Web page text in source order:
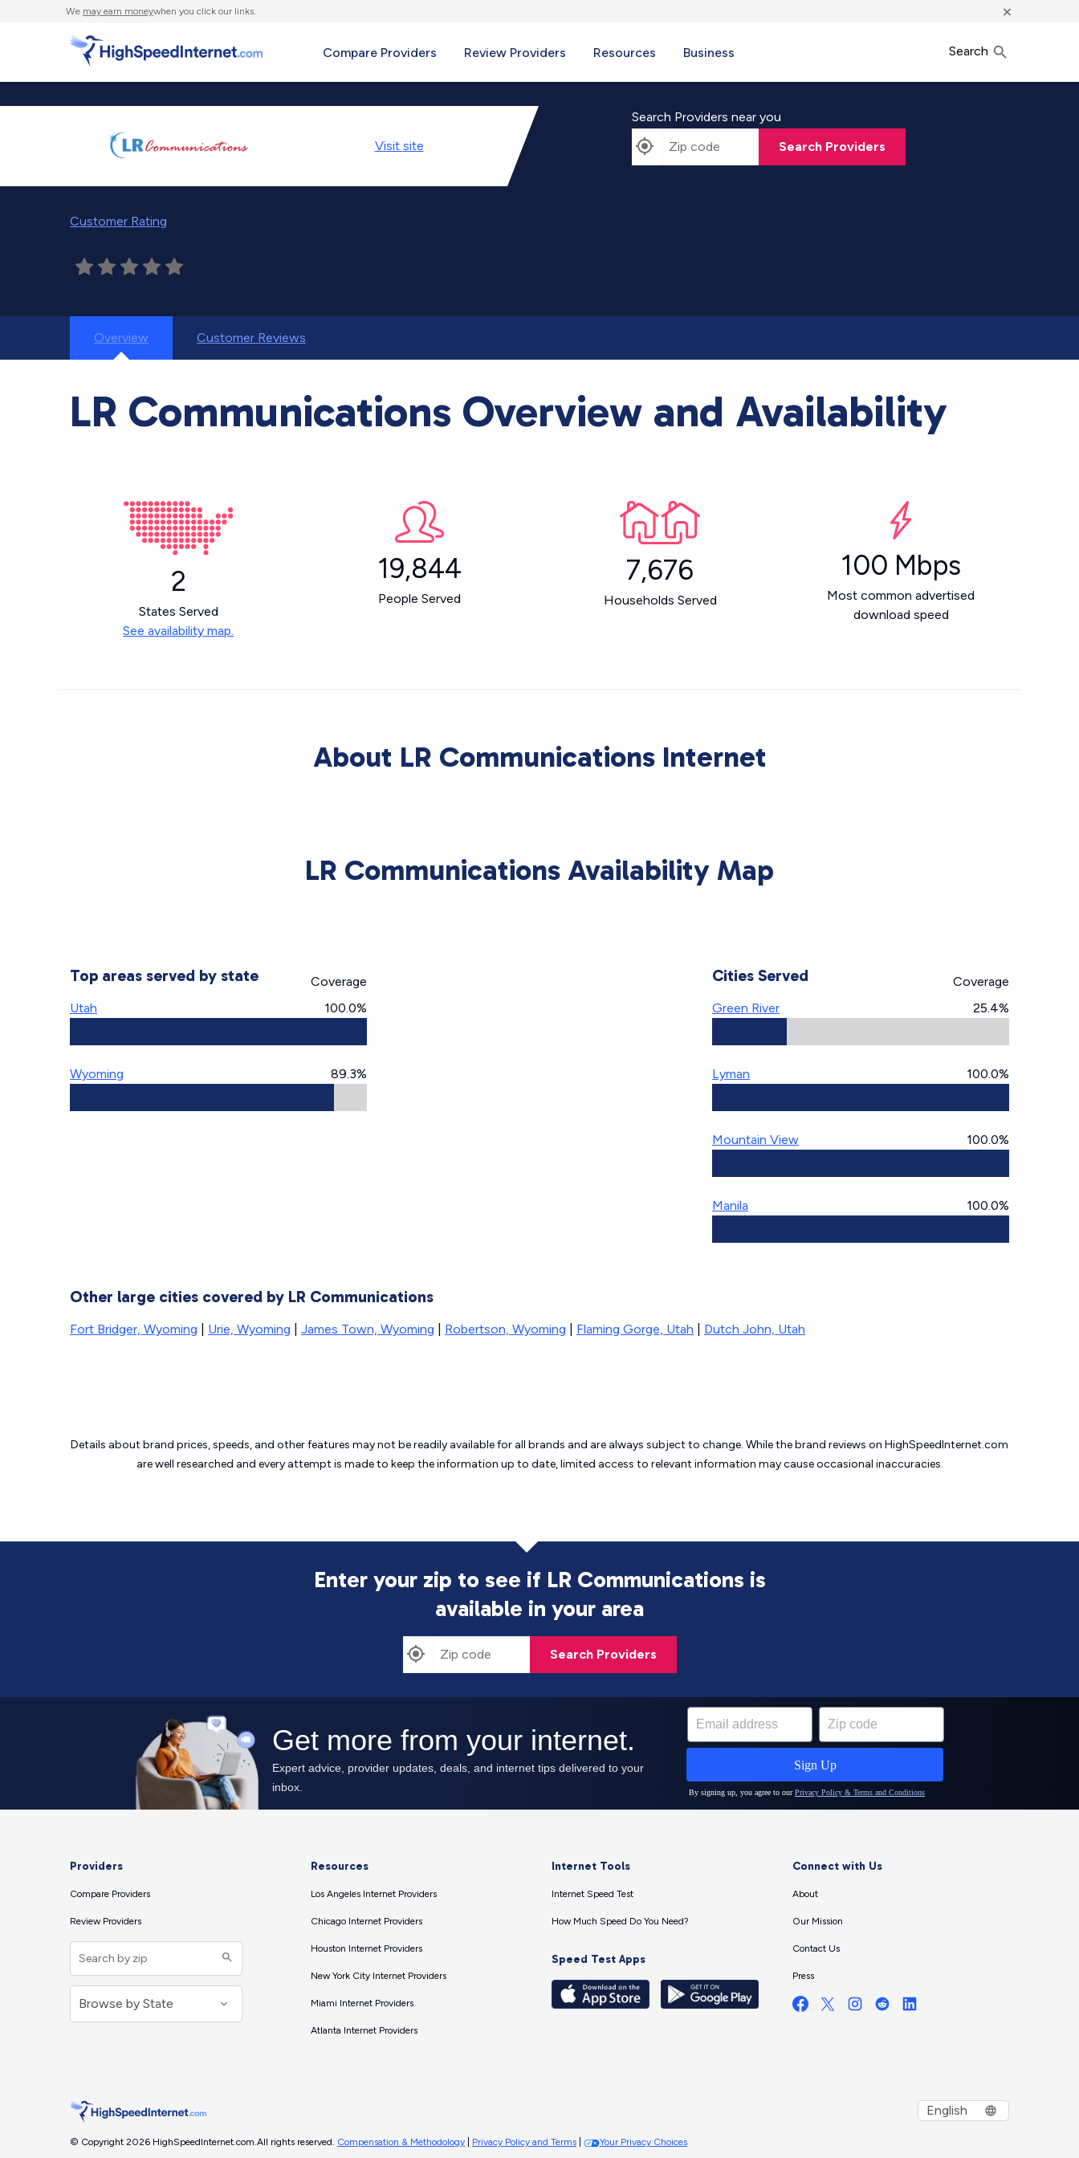
We may earn moneywhen you click our links. ×
Compare Providers Review Providers Resources Business Search
Visit site
Customer Rating
Search Providers near you
Search Providers
Overview Customer Reviews
LR Communications Overview and Availability
2
States Served
See availability map.
19,844
People Served
7,676
Households Served
100 Mbps
Most common advertised
download speed
About LR Communications Internet
LR Communications Availability Map
Top areas served by state
Coverage
Utah
100.0%
Wyoming 89.3%
Cities Served
Coverage
Green River
25.4%
Lyman 100.0%
Mountain View 100.0%
Manila 100.0%
Other large cities covered by LR Communications
Fort Bridger, Wyoming Urie, Wyoming James Town, Wyoming Robertson, Wyoming Flaming Gorge, Utah Dutch John, Utah
Details about brand prices, speeds, and other features may not be readily available for all brands and are always subject to change. While the brand reviews on HighSpeedInternet.com
are well researched and every attempt is made to keep the information up to date, limited access to relevant information may causeoccasional inaccuracies.
Enter your zip to see if LR Communications is
available in your area
Search Providers
Providers
Compare Providers
Review Providers
Resources
Los Angeles Internet Providers
Chicago Internet Providers
Houston Internet Providers
New York City Internet Providers
Miami Internet Providers
Atlanta Internet Providers
Internet Tools
Internet Speed Test
How Much Speed Do You Need?
Speed Test Apps
Connect with Us
About
Our Mission
Contact Us
Press
© Copyright 2026 HighSpeedInternet.com.All rights reserved. Compensation & Methodology Privacy Policy and Terms Your Privacy Choices